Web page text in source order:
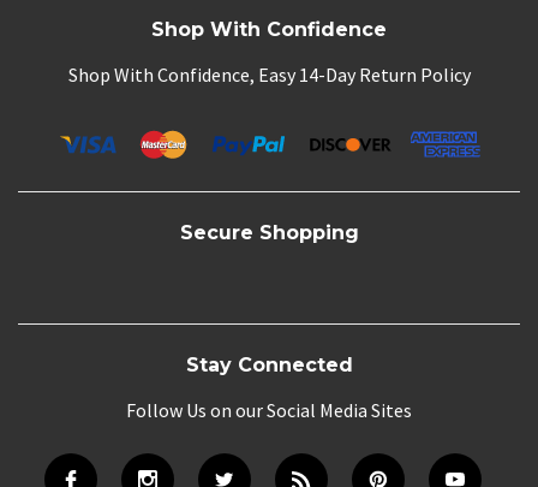
Shop With Confidence
Shop With Confidence, Easy 14-Day Return Policy
Secure Shopping
Stay Connected
Follow Us on our Social Media Sites